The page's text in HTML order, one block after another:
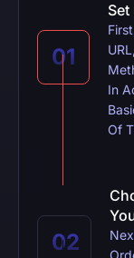
In
Of